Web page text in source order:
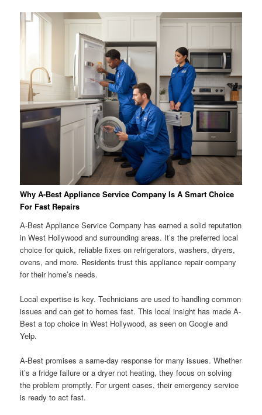
Why A-Best Appliance Service Company Is A Smart Choice
For Fast Repairs
A-Best Appliance Service Company has earned a solid reputation
in West Hollywood and surrounding areas. It’s the preferred local
choice for quick, reliable fixes on refrigerators, washers, dryers,
ovens, and more. Residents trust this appliance repair company
for their home’s needs.
Local expertise is key. Technicians are used to handling common
issues and can get to homes fast. This local insight has made A-
Best a top choice in West Hollywood, as seen on Google and
Yelp.
A-Best promises a same-day response for many issues. Whether
it’s a fridge failure or a dryer not heating, they focus on solving
the problem promptly. For urgent cases, their emergency service
is ready to act fast.